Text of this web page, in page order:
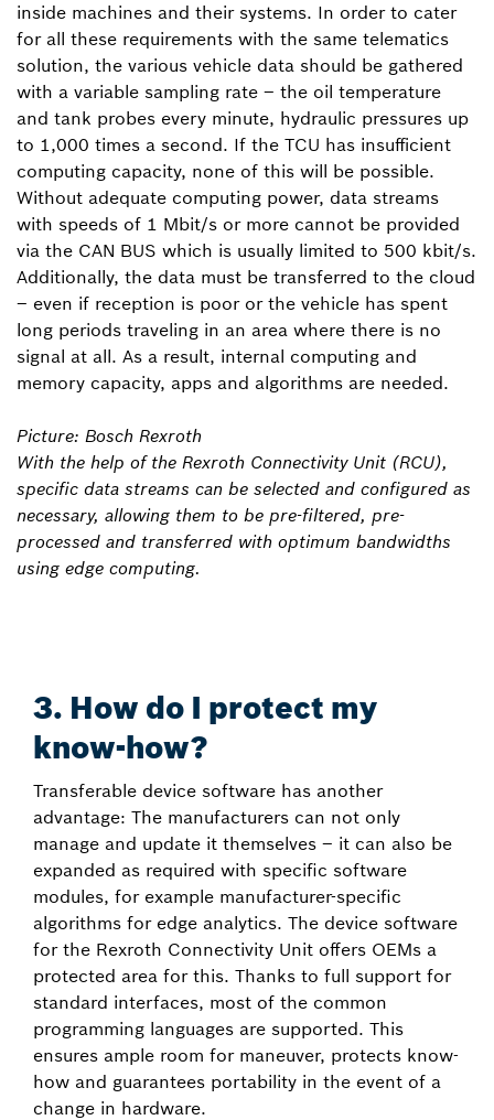
inside machines and their systems. In order to cater
for all these requirements with the same telematics
solution, the various vehicle data should be gathered
with a variable sampling rate – the oil temperature
and tank probes every minute, hydraulic pressures up
to 1,000 times a second. If the TCU has insufficient
computing capacity, none of this will be possible.
Without adequate computing power, data streams
with speeds of 1 Mbit/s or more cannot be provided
via the CAN BUS which is usually limited to 500 kbit/s.
Additionally, the data must be transferred to the cloud
– even if reception is poor or the vehicle has spent
long periods traveling in an area where there is no
signal at all. As a result, internal computing and
memory capacity, apps and algorithms are needed.
Picture: Bosch Rexroth
With the help of the Rexroth Connectivity Unit (RCU),
specific data streams can be selected and configured as
necessary, allowing them to be pre-filtered, pre-
processed and transferred with optimum bandwidths
using edge computing.
3. How do I protect my
know-how?
Transferable device software has another
advantage: The manufacturers can not only
manage and update it themselves – it can also be
expanded as required with specific software
modules, for example manufacturer-specific
algorithms for edge analytics. The device software
for the Rexroth Connectivity Unit offers OEMs a
protected area for this. Thanks to full support for
standard interfaces, most of the common
programming languages are supported. This
ensures ample room for maneuver, protects know-
how and guarantees portability in the event of a
change in hardware.